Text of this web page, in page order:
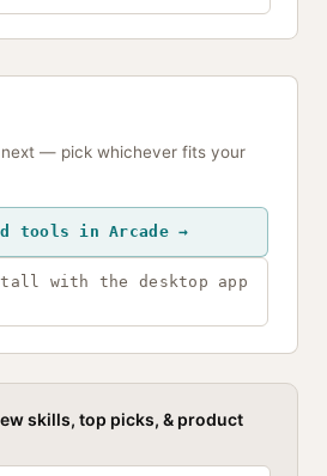
— pick whichever fits your
tools in Arcade →
with the desktop app
skills, top picks, & product